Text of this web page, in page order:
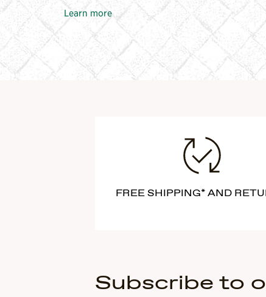
Learn more
FREE SHIPPING* AND
Subscribe to